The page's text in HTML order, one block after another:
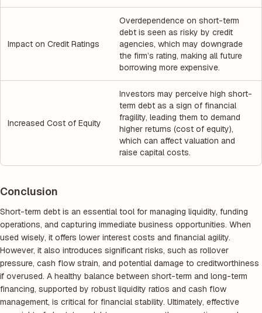
Impact on Credit Ratings
Overdependence on short-term
debt is seen as risky by credit
agencies, which may downgrade
the firm’s rating, making all future
borrowing more expensive.
Increased Cost of Equity
Investors may perceive high short-
term debt as a sign of financial
fragility, leading them to demand
higher returns (cost of equity),
which can affect valuation and
raise capital costs.
Conclusion
Short-term debt is an essential tool for managing liquidity, funding
operations, and capturing immediate business opportunities. When
used wisely, it offers lower interest costs and financial agility.
However, it also introduces significant risks, such as rollover
pressure, cash flow strain, and potential damage to creditworthiness
if overused. A healthy balance between short-term and long-term
financing, supported by robust liquidity ratios and cash flow
management, is critical for financial stability. Ultimately, effective